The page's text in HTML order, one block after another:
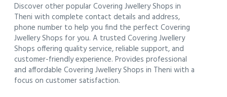
Discover other popular Covering Jwellery Shops in
Theni with complete contact details and address,
phone number to help you find the perfect Covering
Jwellery Shops for you. A trusted Covering Jwellery
Shops offering quality service, reliable support, and
customer-friendly experience. Provides professional
and affordable Covering Jwellery Shops in Theni with a
focus on customer satisfaction.